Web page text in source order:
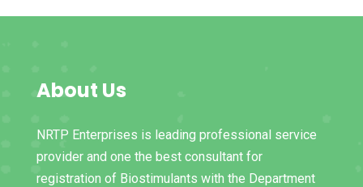
About Us
NRTP Enterprises is leading professional service
provider and one the best consultant for
registration of Biostimulants with the Department